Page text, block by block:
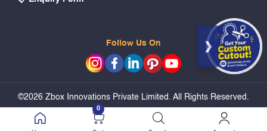
Follow Us On
©2026 Zbox Innovations Private Limited. All Rights Reserved.
0